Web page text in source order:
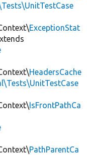
ExceptionStat
HeadersCache
IsFrontPathCa
PathParentCa